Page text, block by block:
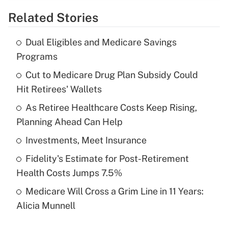
Get Answer
Recently Updated Q&As
What is the temporary deduction for tip
income?
Get Answer
Recently Updated Q&As
What is a high deductible health plan for
purposes of an HSA?
Get Answer
Recently Updated Q&As
Are remote workers eligible for leave
Related Stories
Dual Eligibles and Medicare Savings
Programs
Cut to Medicare Drug Plan Subsidy Could
Hit Retirees' Wallets
As Retiree Healthcare Costs Keep Rising,
Planning Ahead Can Help
Investments, Meet Insurance
Fidelity's Estimate for Post-Retirement
Health Costs Jumps 7.5%
Medicare Will Cross a Grim Line in 11 Years:
Alicia Munnell